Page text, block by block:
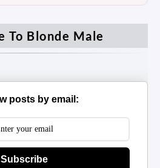
To Blonde Male
posts by email:
Subscribe